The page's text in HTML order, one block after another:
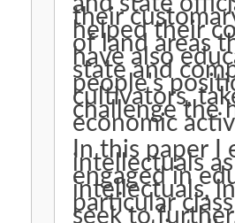
their
helped their
of land areas
have also
state and
people's
cultivators,
challenge the
economic
In this paper I
intellectuals
engaged in
intellectuals,
particular
seek to